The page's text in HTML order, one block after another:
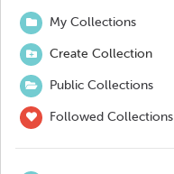
My Collections
Create Collection
Public Collections
Followed Collections